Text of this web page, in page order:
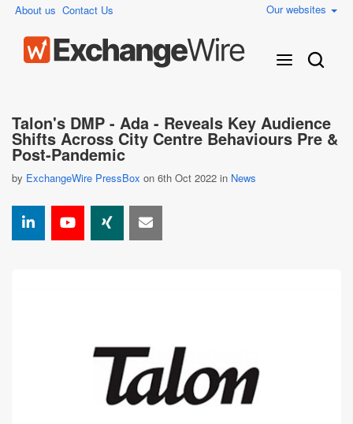
About us Contact Us Our websites
Talon's DMP - Ada - Reveals Key Audience
Shifts Across City Centre Behaviours Pre &
Post-Pandemic
by ExchangeWire PressBox on 6th Oct 2022 in News